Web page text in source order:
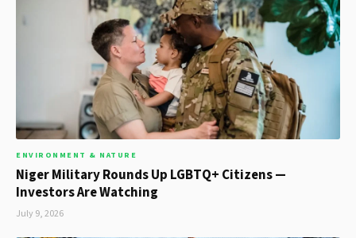
ENVIRONMENT & NATURE
Niger Military Rounds Up LGBTQ+ Citizens —
Investors Are Watching
July 9, 2026